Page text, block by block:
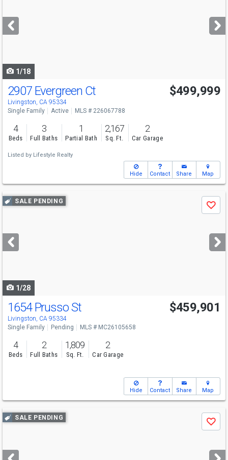
next
buttons
1/18
2907 Evergreen Ct
Livingston, CA 95334
$499,999
Single Family Active MLS # 226067788
4
Beds
3
Full Baths
1
Partial Bath
2,167
Sq. Ft.
2
Car Garage
Listed by Lifestyle Realty
Hide Contact Share Map
Use
previous
next
buttons
SALE PENDING
Save
1/28
1654 Prusso St
Livingston, CA 95334
$459,901
Single Family Pending MLS # MC26105658
4
Beds
2
Full Baths
1,809
Sq. Ft.
2
Car Garage
Hide Contact Share Map
Use
previous
next
SALE PENDING
Save